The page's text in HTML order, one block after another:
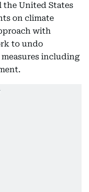
the United States
on climate
with
to undo
including